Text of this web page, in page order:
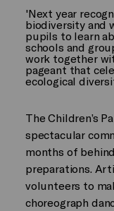
'Next year
biodiversity and
pupils to learn
schools and
work together
pageant that
ecological
The Children’s
spectacular
months of
preparations.
volunteers to
choreograph